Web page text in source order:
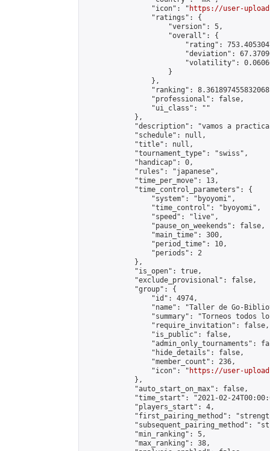
                "icon": "
https://user-
                "ratings": {
                    "version": 5,
                    "overall": {
"rating":
"deviation":
"volatility":
                    }
                },
"ranking":
                "professional": false,
                "ui_class": ""
            },
"description": "vamos a
            "schedule": null,
            "title": null,
            "tournament_type": "swiss",
            "handicap": 0,
            "rules": "japanese",
            "time_per_move": 13,
            "time_control_parameters": {
                "system": "byoyomi",
                "time_control": "byoyomi",
                "speed": "live",
                "pause_on_weekends": false,
                "main_time": 300,
                "period_time": 10,
                "periods": 2
            },
            "is_open": true,
            "exclude_provisional": false,
            "group": {
                "id": 4974,
"name": "Taller de Go-
"summary": "Torneos todos
                "require_invitation": false,
                "is_public": false,
"admin_only_tournaments":
                "hide_details": false,
                "member_count": 236,
                "icon": "
https://user-
            },
            "auto_start_on_max": false,
"time_start": "2021-02-
            "players_start": 4,
"first_pairing_method":
"subsequent_pairing_method":
            "min_ranking": 5,
            "max_ranking": 38,